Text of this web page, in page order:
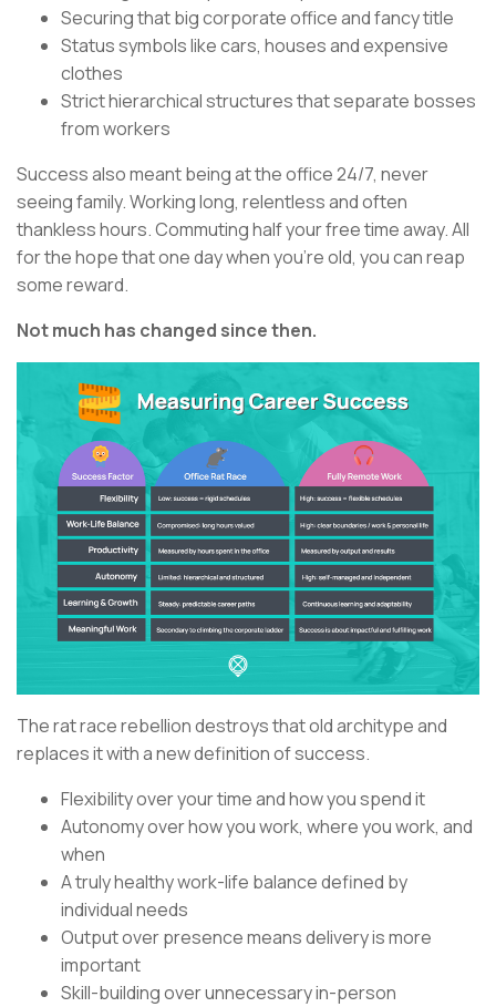
Securing that big corporate office and fancy title
Status symbols like cars, houses and expensive
clothes
Strict hierarchical structures that separate bosses
from workers
Success also meant being at the office 24/7, never
seeing family. Working long, relentless and often
thankless hours. Commuting half your free time away. All
for the hope that one day when you’re old, you can reap
some reward.
Not much has changed since then.
The rat race rebellion destroys that old architype and
replaces it with a new definition of success.
Flexibility over your time and how you spend it
Autonomy over how you work, where you work, and
when
A truly healthy work-life balance defined by
individual needs
Output over presence means delivery is more
important
Skill-building over unnecessary in-person